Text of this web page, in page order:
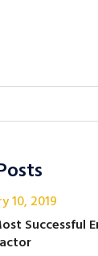
10, 2019
Successful